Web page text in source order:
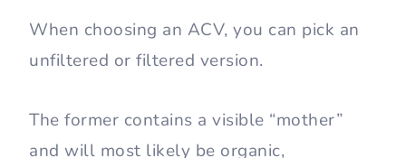
When choosing an ACV, you can pick an
unfiltered or filtered version.
The former contains a visible “mother”
and will most likely be organic,